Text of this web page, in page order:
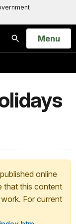
Search
Open
Menu
online
that this content
For current